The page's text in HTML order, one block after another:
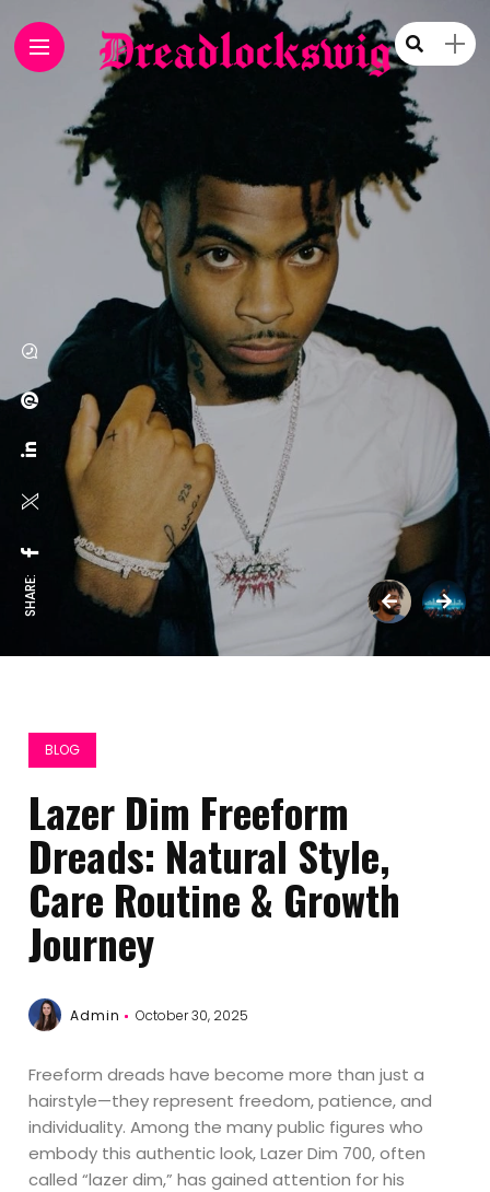
SHARE:
BLOG
Lazer Dim Freeform
Dreads: Natural Style,
Care Routine & Growth
Journey
Admin October 30, 2025
Freeform dreads have become more than just a
hairstyle—they represent freedom, patience, and
individuality. Among the many public figures who
embody this authentic look, Lazer Dim 700, often
called “lazer dim,” has gained attention for his